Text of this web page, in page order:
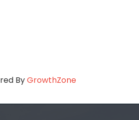
ByGrowthZone